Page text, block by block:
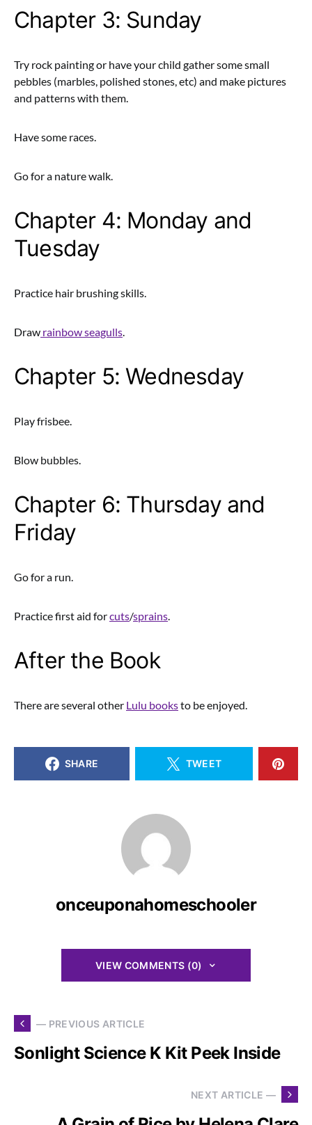
Chapter 3: Sunday
Try rock painting or have your child gather some small
pebbles (marbles, polished stones, etc) and make pictures
and patterns with them.
Have some races.
Go for a nature walk.
Chapter 4: Monday and
Tuesday
Practice hair brushing skills.
Draw rainbow seagulls.
Chapter 5: Wednesday
Play frisbee.
Blow bubbles.
Chapter 6: Thursday and
Friday
Go for a run.
Practice first aid forcuts/sprains.
After the Book
There are several other Lulu booksto be enjoyed.
SHARE TWEET
onceuponahomeschooler
VIEW COMMENTS (0)
— PREVIOUS ARTICLE
Sonlight Science K Kit Peek Inside
NEXT ARTICLE —